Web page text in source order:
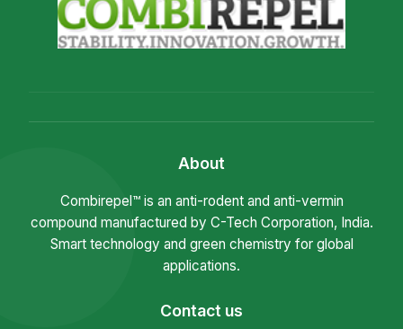
About
Combirepel™ is an anti-rodent and anti-vermin
compound manufactured by C-Tech Corporation, India.
Smart technology and green chemistry for global
applications.
Contact us